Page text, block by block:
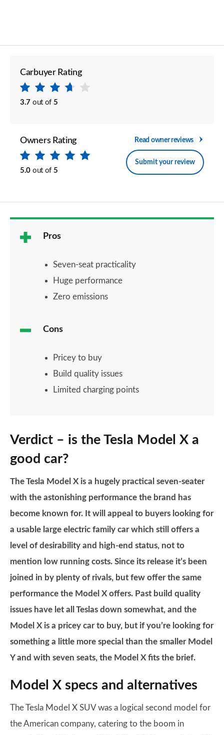
Carbuyer Rating
3.7 out of 5
Owners Rating
5.0 out of 5
Read owner reviews
Submit your review
Pros
Seven-seat practicality
Huge performance
Zero emissions
Cons
Pricey to buy
Build quality issues
Limited charging points
Verdict – is the Tesla Model X a
good car?
The Tesla Model X is a hugely practical seven-seater
with the astonishing performance the brand has
become known for. It will appeal to buyers looking for
a usable large electric family car which still offers a
level of desirability and high-end status, not to
mention low running costs. Since its release it’s been
joined in by plenty of rivals, but few offer the same
performance the Model X offers. Past build quality
issues have let all Teslas down somewhat, and the
Model X is a pricey car to buy, but if you’re looking for
something a little more special than the smaller Model
Y and with seven seats, the Model X fits the brief.
Model X specs and alternatives
The Tesla Model X SUV was a logical second model for
the American company, catering to the boom in